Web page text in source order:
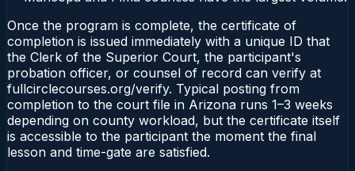
Once the program is complete, the certificate of
completion is issued immediately with a unique ID that
the Clerk of the Superior Court, the participant's
probation officer, or counsel of record can verify at
fullcirclecourses.org/verify. Typical posting from
completion to the court file in Arizona runs 1–3 weeks
depending on county workload, but the certificate itself
is accessible to the participant the moment the final
lesson and time-gate are satisfied.